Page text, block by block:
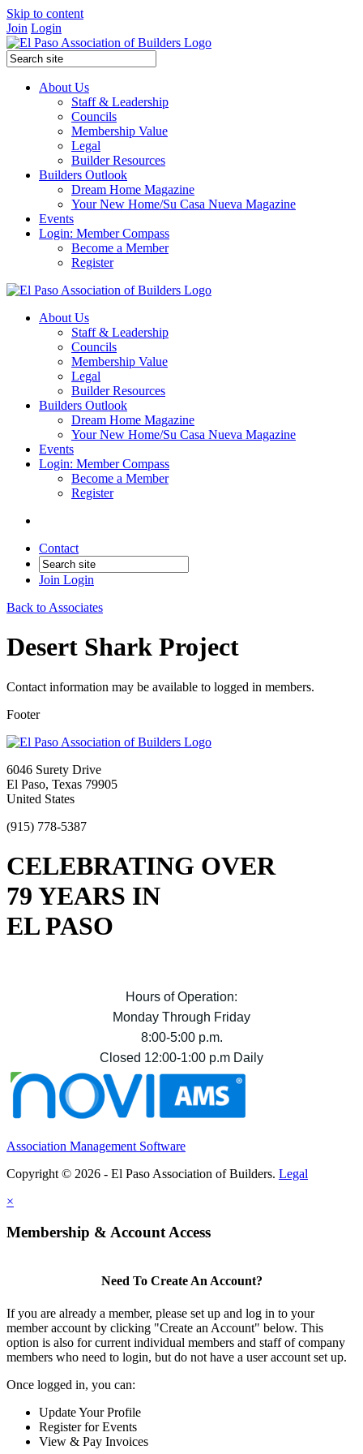
Skip to content
Join Login
About Us
Staff & Leadership
Councils
Membership Value
Legal
Builder Resources
Builders Outlook
Dream Home Magazine
Your New Home/Su Casa Nueva Magazine
Events
Login: Member Compass
Become a Member
Register
About Us
Staff & Leadership
Councils
Membership Value
Legal
Builder Resources
Builders Outlook
Dream Home Magazine
Your New Home/Su Casa Nueva Magazine
Events
Login: Member Compass
Become a Member
Register
Contact
Join Login
Back to Associates
Desert Shark Project
Contact information may be available to logged in members.
Footer
6046 Surety Drive
El Paso, Texas 79905
United States
(915) 778-5387
CELEBRATING OVER
79 YEARS IN
EL PASO
Hours of Operation:
Monday Through Friday
8:00-5:00 p.m.
Closed 12:00-1:00 p.m Daily
Association Management Software
Copyright © 2026 - El Paso Association of Builders. Legal
×
Membership & Account Access
Need To Create An Account?
If you are already a member, please set up and log in to your
member account by clicking "Create an Account" below. This
option is also for current individual members and staff of company
members who need to login, but do not have a user account set up.
Once logged in, you can:
Update Your Profile
Register for Events
View & Pay Invoices